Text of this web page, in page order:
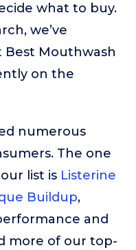
what to buy.
we’ve
Best Mouthwash
on the
numerous
The one
list is Listerine
Buildup,
and
more of our top-